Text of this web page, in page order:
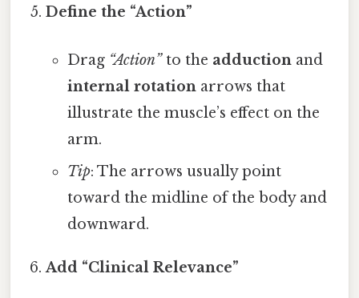
Define the “Action”
Drag “Action”to the adductionand
internal rotationarrows that
illustrate the muscle’s effect on the
arm.
Tip: The arrows usually point
toward the midline of the body and
downward.
Add “Clinical Relevance”